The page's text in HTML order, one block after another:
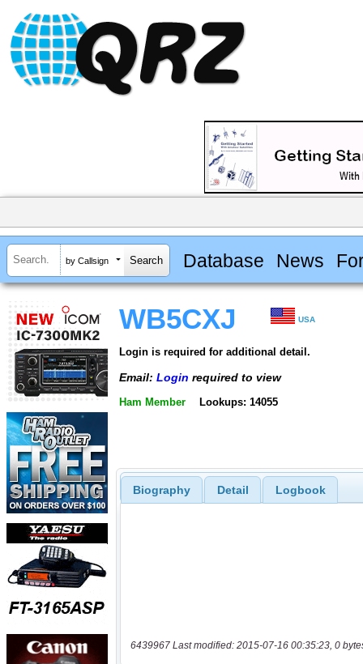
by Callsign Database News
WB5CXJ USA
Login is required for additional detail.
Email: Login required to view
Ham Member Lookups: 14055
Biography Detail Logbook
6439967 Last modified: 2015-07-16 00:35:23, 0